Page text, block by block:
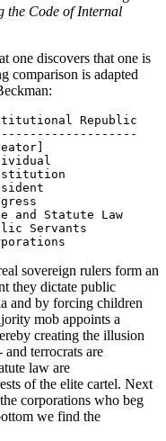
the Code of Internal
one discovers that one is
comparison is adapted
Republic
and Statute Law
Servants
sovereign rulers form an
they dictate public
and by forcing children
mob appoints a
creating the illusion
terrocrats are
law are
of the elite cartel. Next
corporations who beg
we find the